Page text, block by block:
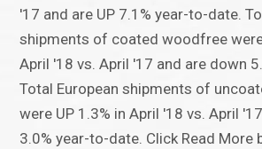
'17 and are UP 7.1% year-to-date.
shipments of coated woodfree
April '18 vs. April '17 and are down
Total European shipments of
were UP 1.3% in April '18 vs. April
3.0% year-to-date. Click Read More